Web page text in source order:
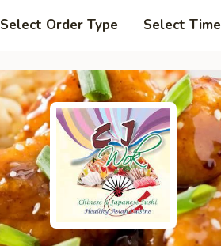
Select Order Type Select Time